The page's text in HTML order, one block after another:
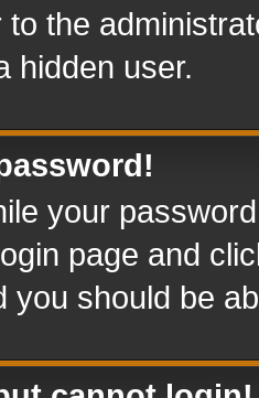
the
hidden user.
your
page and
you should be